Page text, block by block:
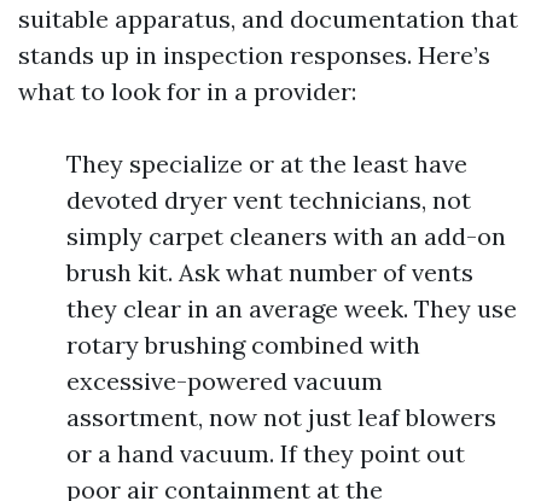
suitable apparatus, and documentation that
stands up in inspection responses. Here’s
what to look for in a provider:
They specialize or at the least have
devoted dryer vent technicians, not
simply carpet cleaners with an add-on
brush kit. Ask what number of vents
they clear in an average week. They use
rotary brushing combined with
excessive-powered vacuum
assortment, now not just leaf blowers
or a hand vacuum. If they point out
poor air containment at the